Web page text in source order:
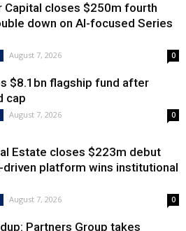
Capital closes $250m fourth
down on AI-focused Series
August 7, 2026 0
$8.1bn flagship fund after
cap
August 7, 2026 0
Estate closes $223m debut
driven platform wins institutional
August 7, 2026 0
Partners Group takes